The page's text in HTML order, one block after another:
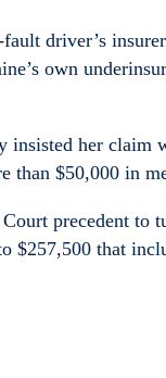
driver’s
own
insisted her claim
than $50,000 in
precedent to
$257,500 that